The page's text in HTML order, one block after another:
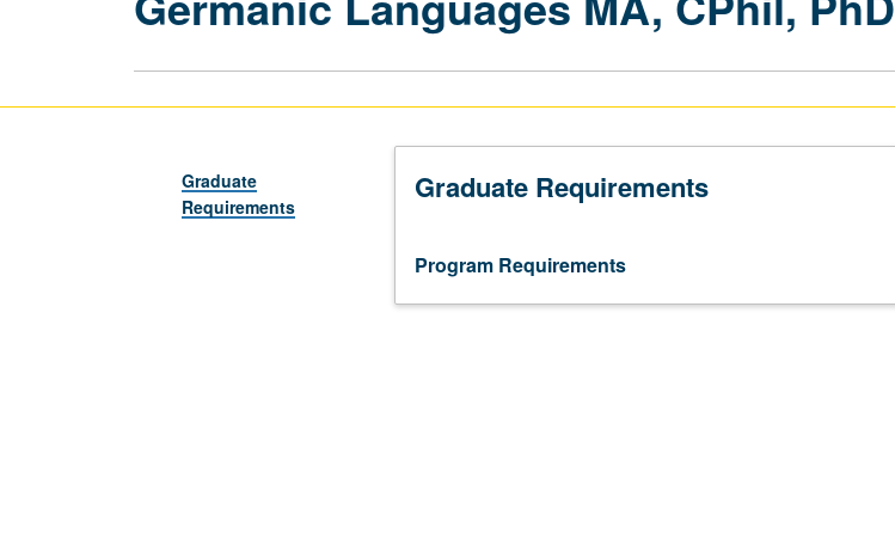
Graduate
Requirements
Graduate Requirements
Program Requirements